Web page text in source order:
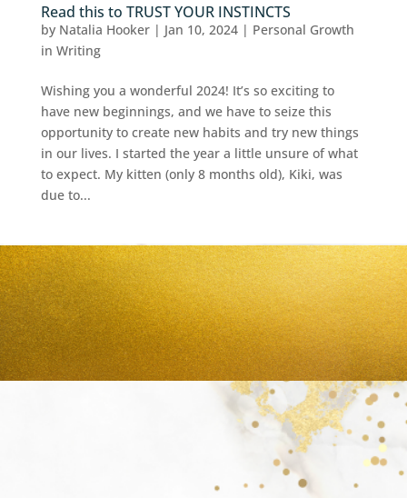
Read this to TRUST YOUR INSTINCTS
by Natalia Hooker| Jan 10, 2024| Personal Growth
in Writing
Wishing you a wonderful 2024! It’s so exciting to
have new beginnings, and we have to seize this
opportunity to create new habits and try new things
in our lives. I started the year a little unsure of what
to expect. My kitten (only 8 months old), Kiki, was
due to...